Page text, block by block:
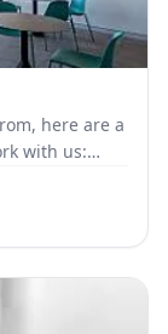
here are a
with us: